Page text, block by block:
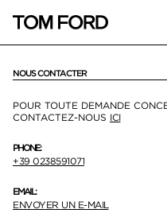
NOUS CONTACTER
POUR TOUTE DEMANDE
CONTACTEZ-NOUS ICI
PHONE:
+39 0238591071
EMAIL:
ENVOYER UN E-MAIL